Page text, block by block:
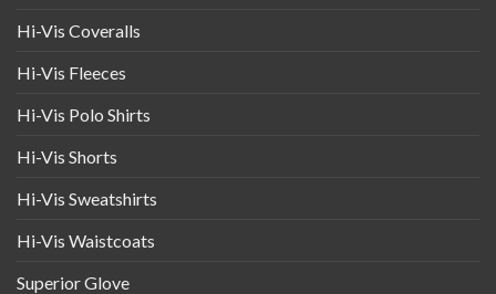
Hi-Vis Coveralls
Hi-Vis Fleeces
Hi-Vis Polo Shirts
Hi-Vis Shorts
Hi-Vis Sweatshirts
Hi-Vis Waistcoats
Superior Glove